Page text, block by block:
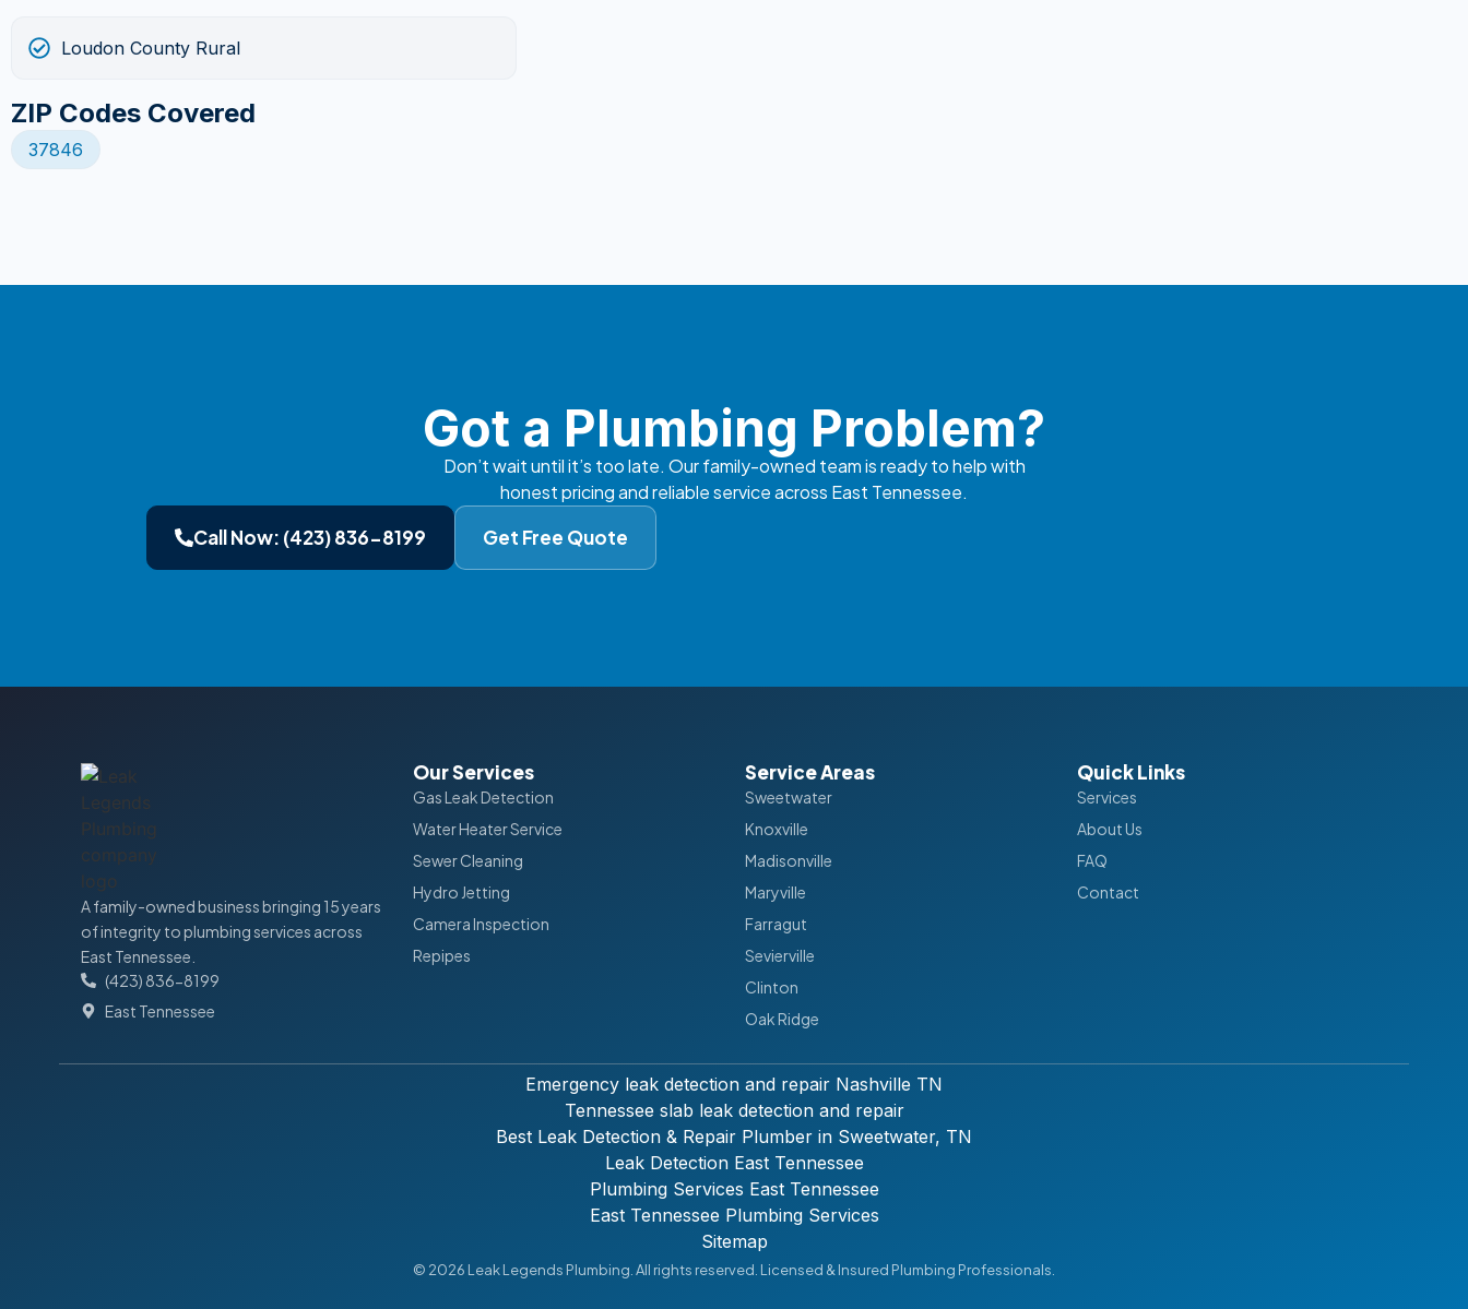
Loudon County Rural
ZIP Codes Covered
37846
Got a Plumbing Problem?
Don’t wait until it’s too late. Our family-owned team is ready to help with
honest pricing and reliable service across East Tennessee.
Call Now: (423) 836-8199 Get Free Quote
A family-owned business bringing 15 years
of integrity to plumbing services across
East Tennessee.
(423) 836-8199
East Tennessee
Our Services
Gas Leak Detection
Water Heater Service
Sewer Cleaning
Hydro Jetting
Camera Inspection
Repipes
Service Areas
Sweetwater
Knoxville
Madisonville
Maryville
Farragut
Sevierville
Clinton
Oak Ridge
Quick Links
Services
About Us
FAQ
Contact
Emergency leak detection and repair Nashville TN
Tennessee slab leak detection and repair
Best Leak Detection & Repair Plumber in Sweetwater, TN
Leak Detection East Tennessee
Plumbing Services East Tennessee
East Tennessee Plumbing Services
Sitemap
© 2026 Leak Legends Plumbing. All rights reserved. Licensed & Insured Plumbing Professionals.